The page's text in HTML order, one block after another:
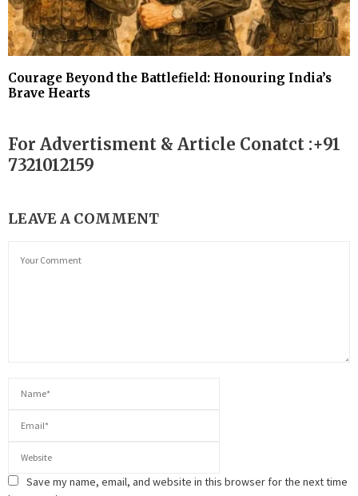
Courage Beyond the Battlefield: Honouring India’s
Brave Hearts
For Advertisment & Article Conatct :+91
7321012159
LEAVE A COMMENT
Save my name, email, and website in this browser for the next time